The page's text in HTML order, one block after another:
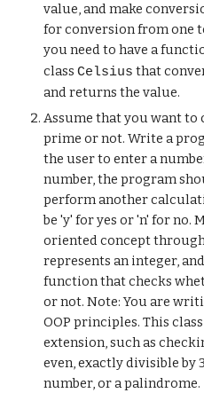
value, and make
for conversion from one
you need to have a
classCelsius that
and returns the value.
Assume that you want to
prime or not. Write a
the user to enter a
number, the program
perform another
be 'y' for yes or 'n' for no.
oriented concept
represents an integer,
function that checks
or not. Note: You are
OOP principles. This
extension, such as
even, exactly divisible by
number, or a palindrome.